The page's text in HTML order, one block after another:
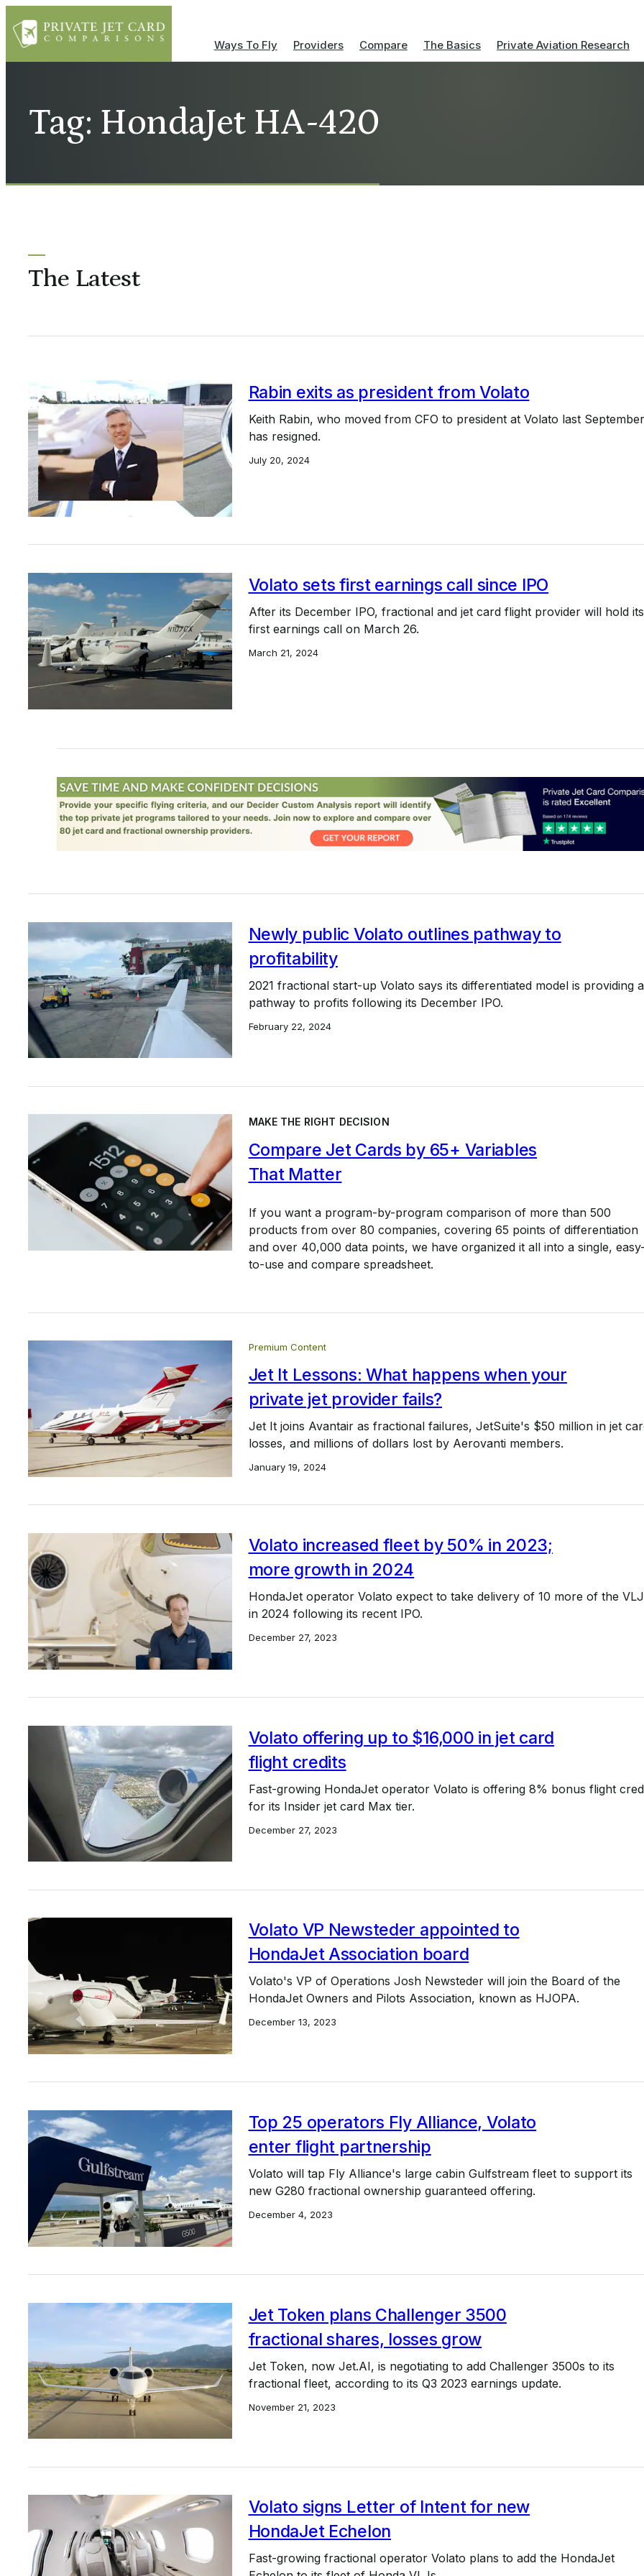
Ways To Fly Providers Compare The Basics Private Aviation Research
Tag: HondaJet HA-420
The Latest
Rabin exits as president from Volato
Keith Rabin, who moved from CFO to president at Volato last
has resigned.
July 20, 2024
Volato sets first earnings call since IPO
After its December IPO, fractional and jet card flight provider will hold its
first earnings call on March 26.
March 21, 2024
Newly public Volato outlines pathway to
profitability
2021 fractional start-up Volato says its differentiated model is providing a
pathway to profits following its December IPO.
February 22, 2024
Premium Content
Jet It Lessons: What happens when your
private jet provider fails?
Jet It joins Avantair as fractional failures, JetSuite's $50 million in jet
losses, and millions of dollars lost by Aerovanti members.
January 19, 2024
Volato increased fleet by 50% in 2023;
more growth in 2024
HondaJet operator Volato expect to take delivery of 10 more of the
in 2024 following its recent IPO.
December 27, 2023
Volato offering up to $16,000 in jet card
flight credits
Fast-growing HondaJet operator Volato is offering 8% bonus flight
for its Insider jet card Max tier.
December 27, 2023
Volato VP Newsteder appointed to
HondaJet Association board
Volato's VP of Operations Josh Newsteder will join the Board of the
HondaJet Owners and Pilots Association, known as HJOPA.
December 13, 2023
Top 25 operators Fly Alliance, Volato
enter flight partnership
Volato will tap Fly Alliance's large cabin Gulfstream fleet to support its
new G280 fractional ownership guaranteed offering.
December 4, 2023
Jet Token plans Challenger 3500
fractional shares, losses grow
Jet Token, now Jet.AI, is negotiating to add Challenger 3500s to its
fractional fleet, according to its Q3 2023 earnings update.
November 21, 2023
Volato signs Letter of Intent for new
HondaJet Echelon
Fast-growing fractional operator Volato plans to add the HondaJet
MAKE THE RIGHT DECISION
Compare Jet Cards by 65+ Variables
That Matter
If you want a program-by-program comparison of more than 500
products from over 80 companies, covering 65 points of differentiation
and over 40,000 data points, we have organized it all into a single,
to-use and compare spreadsheet.